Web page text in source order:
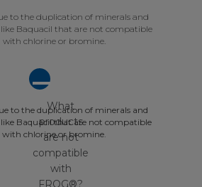
to the duplication of minerals and
Baquacil that are not compatible
with chlorine or bromine.
A
What
products
are not
compatible
with
FROG®?
to the duplication of minerals and
Baquacil that are not compatible
with chlorine or bromine.